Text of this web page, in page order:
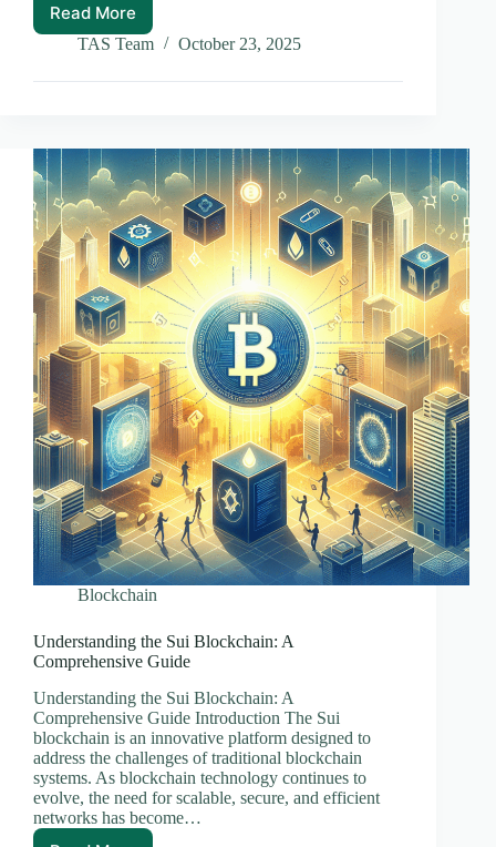
Read More
A
Beginner’s
to
Creation
TAS Team October 23, 2025
Blockchain
Understanding the Sui Blockchain: A
Comprehensive Guide
Understanding the Sui Blockchain: A
Comprehensive Guide Introduction The Sui
blockchain is an innovative platform designed to
address the challenges of traditional blockchain
systems. As blockchain technology continues to
evolve, the need for scalable, secure, and efficient
networks has become…